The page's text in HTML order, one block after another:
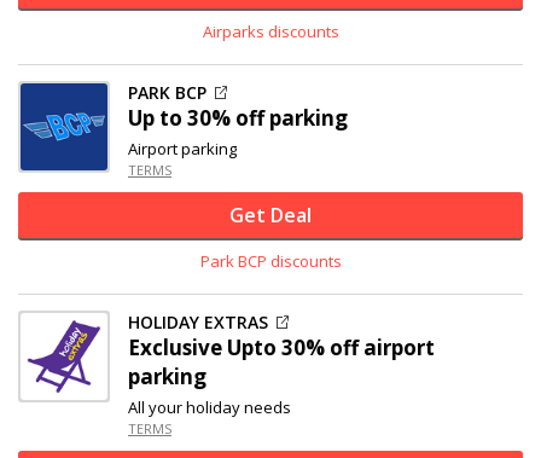
Airparks discounts
PARK BCP
Up to 30% offparking
Airport parking
TERMS
Get Deal
Park BCP discounts
HOLIDAY EXTRAS
Exclusive Upto 30% offairport
parking
All your holiday needs
TERMS